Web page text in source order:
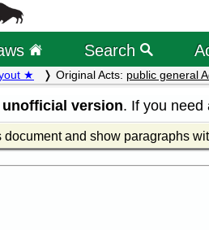
Search
★ Original Acts: public general
unofficial version. If you
document and show paragraphs